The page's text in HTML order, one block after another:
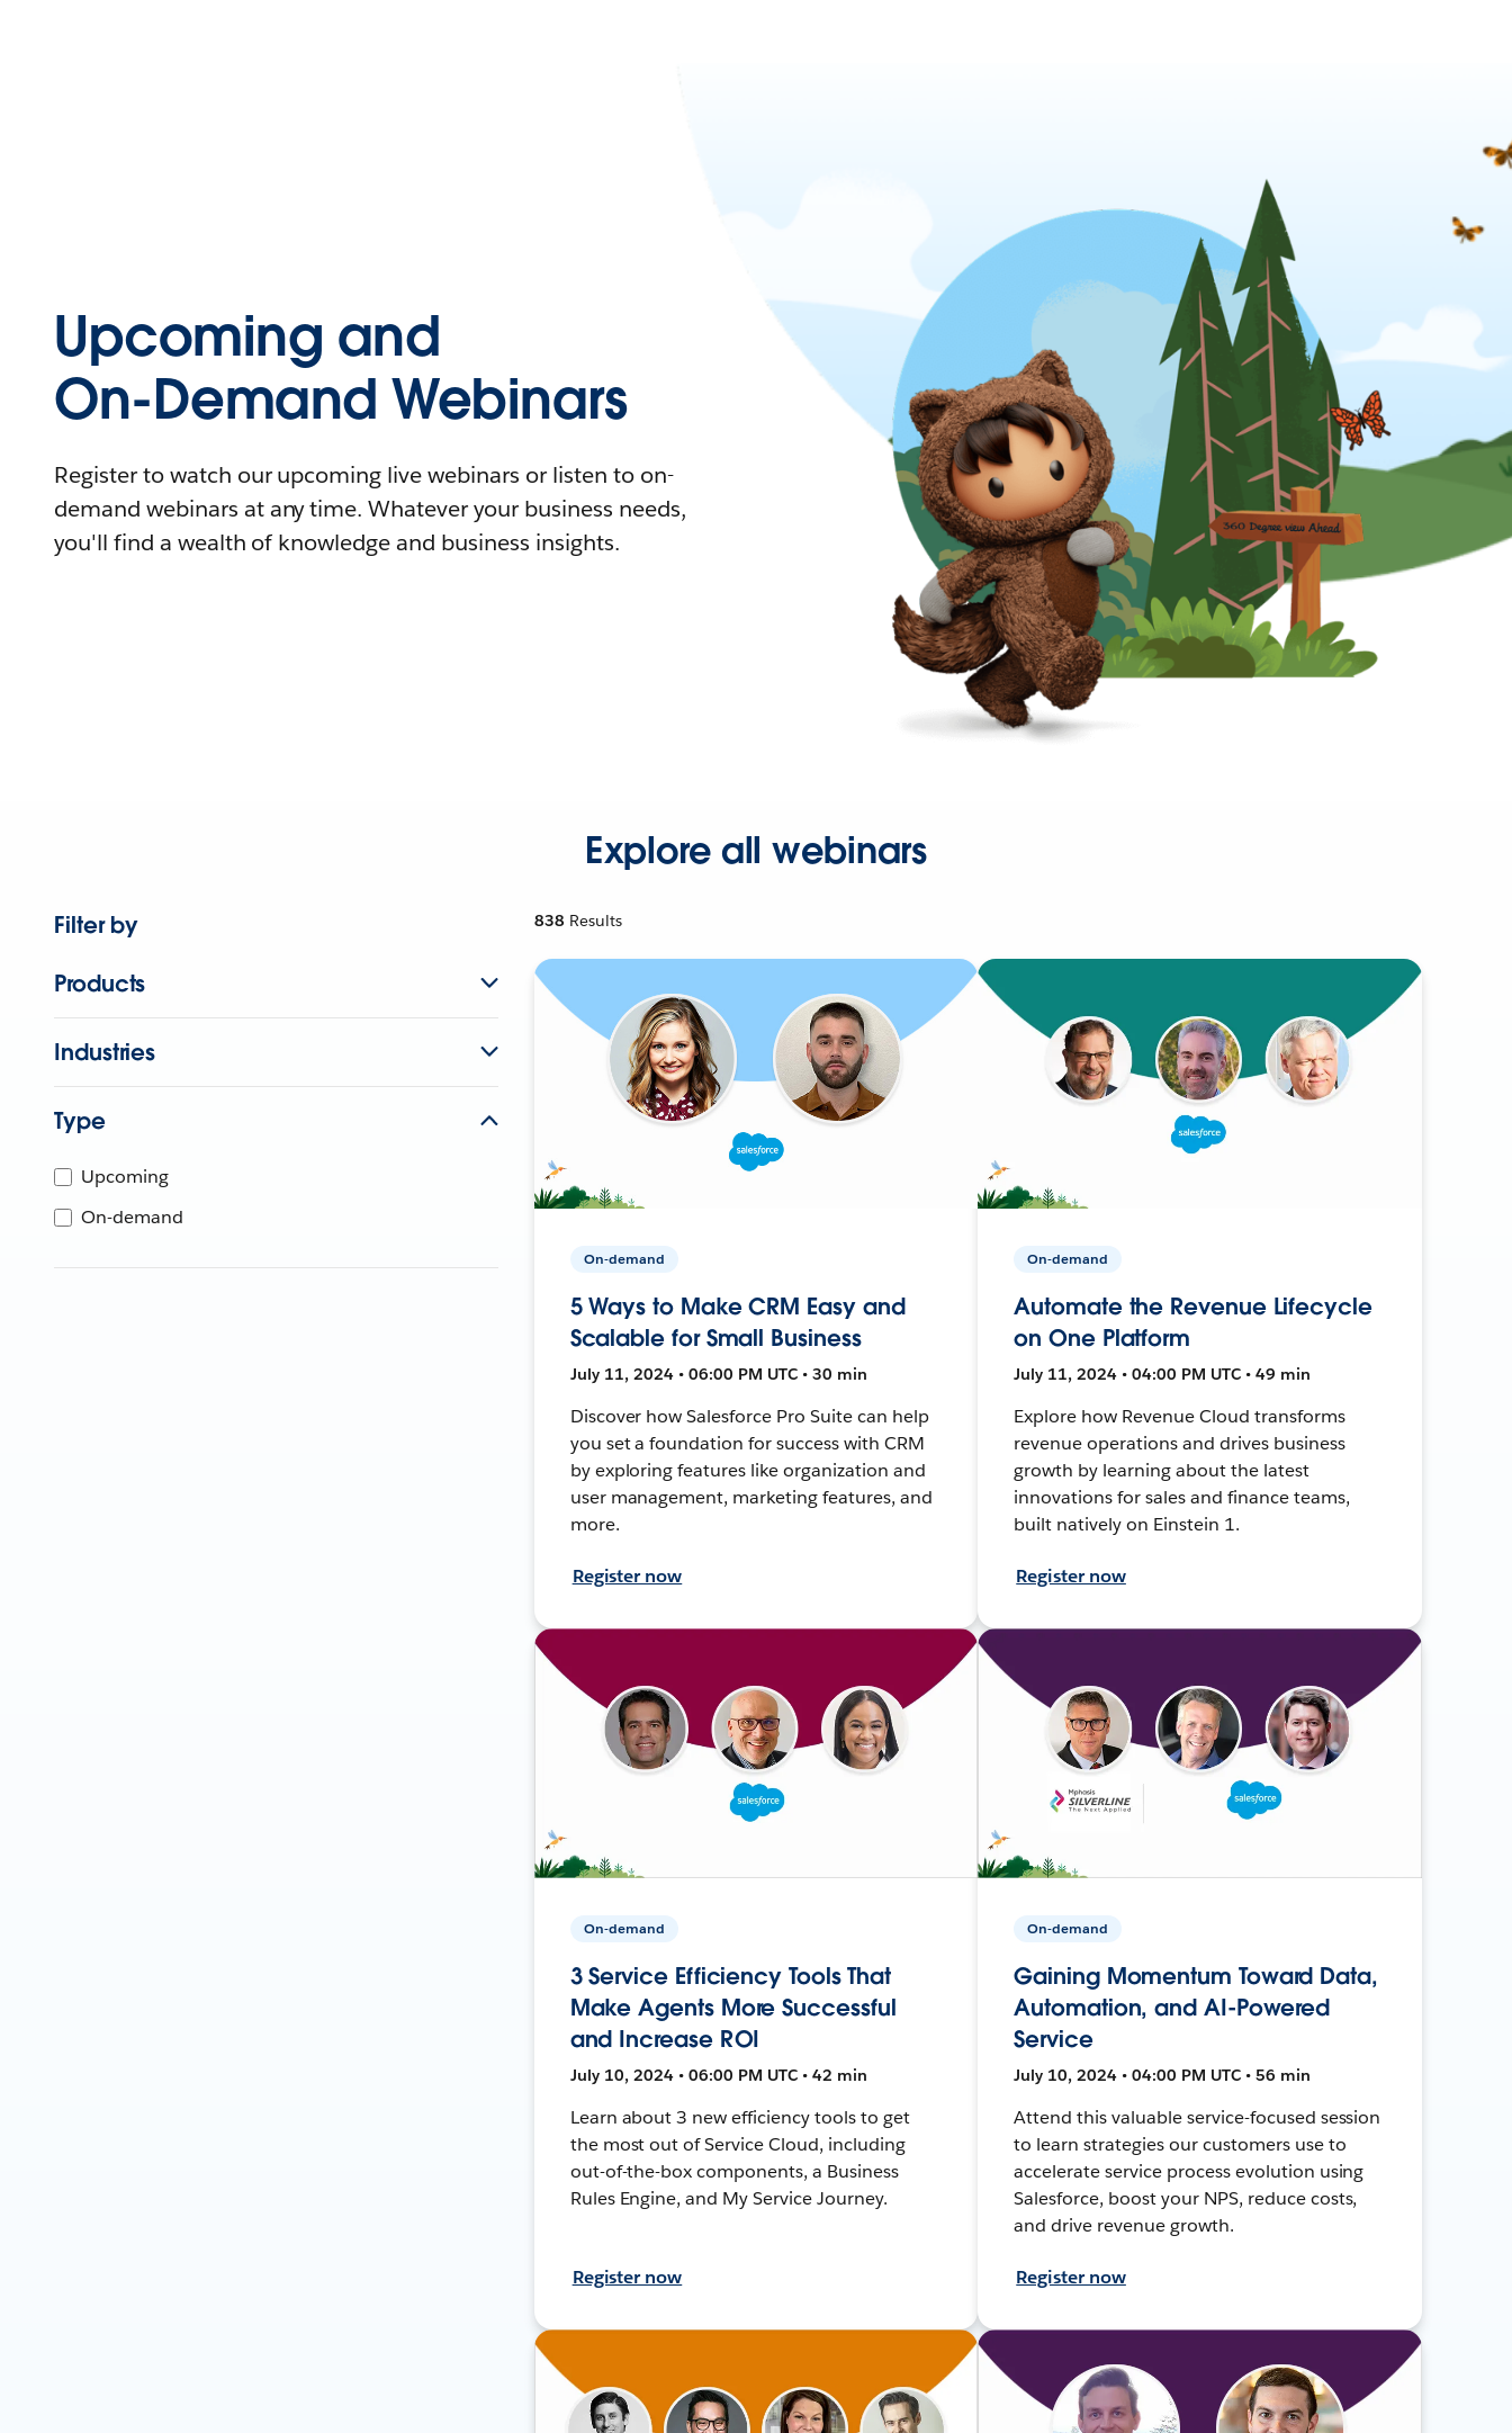
Upcoming and
On-Demand Webinars
Register to watch our upcoming live webinars or listen to on-
demand webinars at any time. Whatever your business needs,
you'll find a wealth of knowledge and business insights.
Explore all webinars
Filter by
Products
Industries
Type
Upcoming
On-demand
838 Results
On-demand
5 Ways to Make CRM Easy and
Scalable for Small Business
July 11, 2024 • 06:00 PM UTC • 30 min
Discover how Salesforce Pro Suite can help
you set a foundation for success with CRM
by exploring features like organization and
user management, marketing features, and
more.
Register now
On-demand
Automate the Revenue Lifecycle
on One Platform
July 11, 2024 • 04:00 PM UTC • 49 min
Explore how Revenue Cloud transforms
revenue operations and drives business
growth by learning about the latest
innovations for sales and finance teams,
built natively on Einstein 1.
Register now
On-demand
3 Service Efficiency Tools That
Make Agents More Successful
and Increase ROI
July 10, 2024 • 06:00 PM UTC • 42 min
Learn about 3 new efficiency tools to get
the most out of Service Cloud, including
out-of-the-box components, a Business
Rules Engine, and My Service Journey.
Register now
On-demand
Gaining Momentum Toward Data,
Automation, and AI-Powered
Service
July 10, 2024 • 04:00 PM UTC • 56 min
Attend this valuable service-focused session
to learn strategies our customers use to
accelerate service process evolution using
Salesforce, boost your NPS, reduce costs,
and drive revenue growth.
Register now